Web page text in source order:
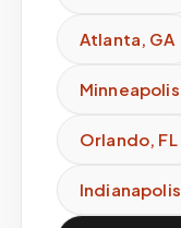
Atlanta, GA
Minneapolis
Orlando, FL
Indianapolis